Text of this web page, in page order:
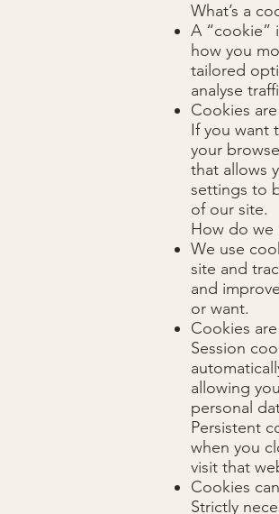
What’s a
A “cookie”
how you
tailored
analyse
Cookies
If you want
your
that allows
settings to
of our site.
How do we
We use
site and
and
or want.
Cookies
Session
allowing
personal
Persistent
when you
visit that
Cookies
Strictly